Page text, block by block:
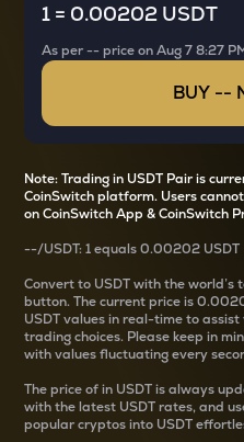
1 = 0.00202 USDT
As per-- price onAug 7 8:27
BUY --
Note: Trading in USDT Pair is
CoinSwitch platform. Users
on CoinSwitch App & CoinSwitch
--/USDT: 1 equals0.00202 USDT
Convertto USDT with the
button. The current price is
USDT values in real-time to
trading choices. Please keep in
with values fluctuating every
The price ofin USDT is always
with the latest USDT rates, and
popular cryptos into USDT